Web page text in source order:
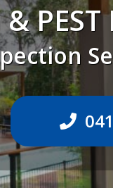
PEST